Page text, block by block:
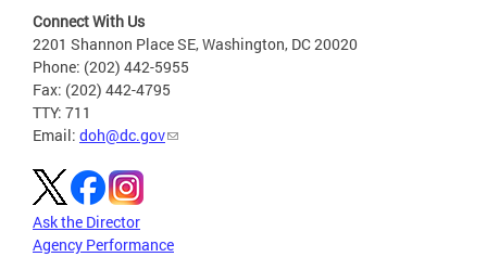
Connect With Us
2201 Shannon Place SE, Washington, DC 20020
Phone: (202) 442-5955
Fax: (202) 442-4795
TTY: 711
Email: doh@dc.gov
Ask the Director
Agency Performance